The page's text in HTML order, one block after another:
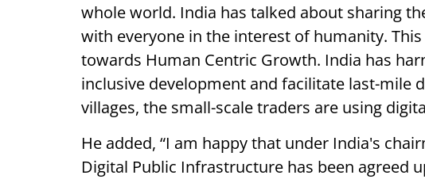
whole world. India has talked about sharing
with everyone in the interest of humanity.
towards Human Centric Growth. India has
inclusive development and facilitate last-mile
villages, the small-scale traders are using
He added, “I am happy that under India's
Digital Public Infrastructure has been agreed